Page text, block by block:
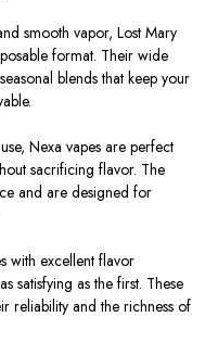
smooth vapor, Lost Mary
format. Their wide
blends that keep your
Nexa vapes are perfect
sacrificing flavor. The
and are designed for
with excellent flavor
satisfying as the first. These
reliability and the richness of